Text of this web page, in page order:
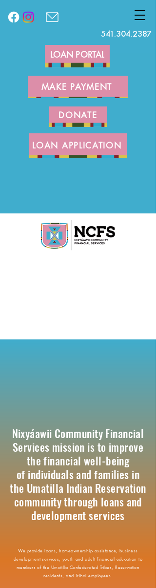
541.304.2387
LOAN PORTAL
MAKE PAYMENT
DONATE
LOAN APPLICATION
Nixyáawii Community Financial
Services mission is to improve
the financial well-being
of individuals and families in
the Umatilla Indian Reservation
community through loans and
development services
We provide loans, homeownership assistance, business
development services, youth and adult financial education to
members of the Umatilla Confederated Tribes, Reservation
residents, and Tribal employees.